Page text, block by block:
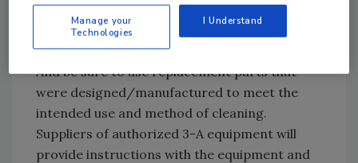
other components every month. Be sure the
operator or mechanic is properly trained so a
small mistake does not lead to a big problem.
And be sure to use replacement parts that
were designed/manufactured to meet the
intended use and method of cleaning.
Suppliers of authorized 3-A equipment will
provide instructions with the equipment and
Manage your
Technologies
I Understand